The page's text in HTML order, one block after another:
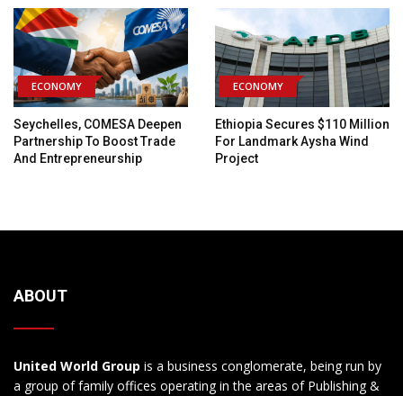
ECONOMY
Seychelles, COMESA Deepen
Partnership To Boost Trade
And Entrepreneurship
ECONOMY
Ethiopia Secures $110 Million
For Landmark Aysha Wind
Project
ABOUT
United World Group is a business conglomerate, being run by
a group of family offices operating in the areas of Publishing &